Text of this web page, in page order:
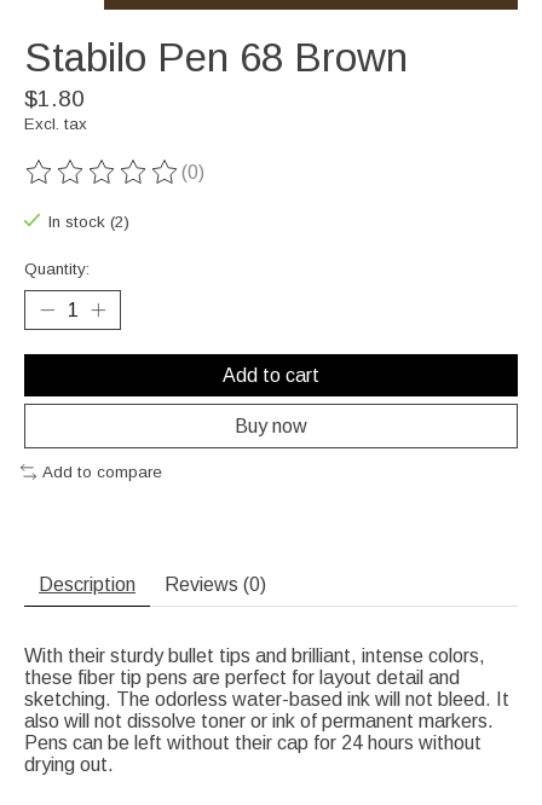
Stabilo Pen 68 Brown
$1.80
Excl. tax
The rating of this product is
(0)
In stock (2)
Quantity:
Add to cart
Buy now
Add to compare
Description Reviews (0)
With their sturdy bullet tips and brilliant, intense colors,
these fiber tip pens are perfect for layout detail and
sketching. The odorless water-based ink will not bleed. It
also will not dissolve toner or ink of permanent markers.
Pens can be left without their cap for 24 hours without
drying out.